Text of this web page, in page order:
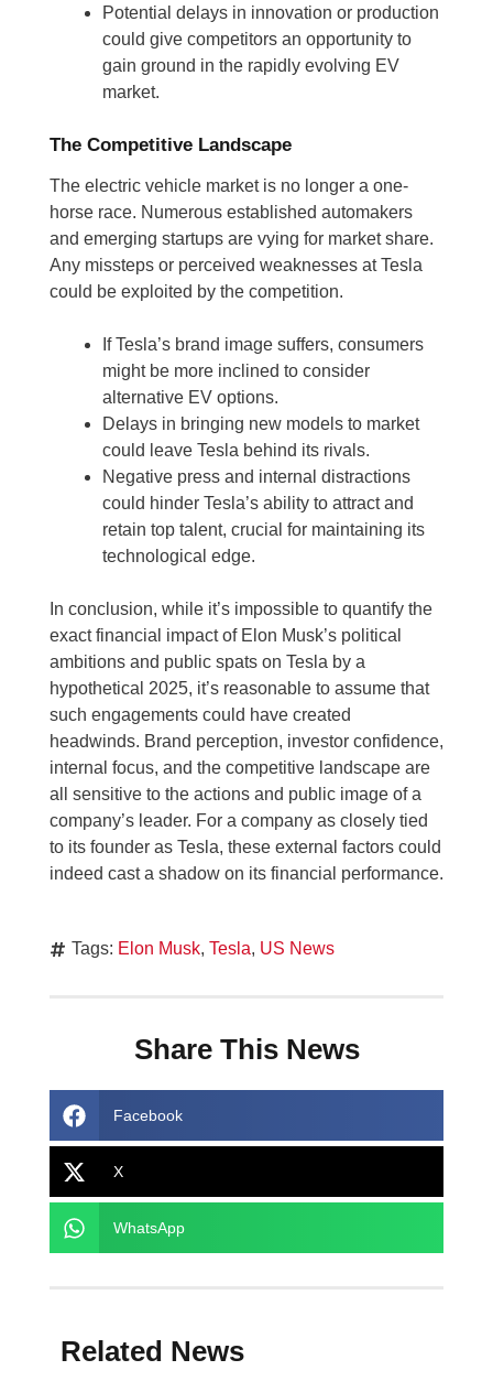
Potential delays in innovation or production
could give competitors an opportunity to
gain ground in the rapidly evolving EV
market.
The Competitive Landscape
The electric vehicle market is no longer a one-
horse race. Numerous established automakers
and emerging startups are vying for market share.
Any missteps or perceived weaknesses at Tesla
could be exploited by the competition.
If Tesla’s brand image suffers, consumers
might be more inclined to consider
alternative EV options.
Delays in bringing new models to market
could leave Tesla behind its rivals.
Negative press and internal distractions
could hinder Tesla’s ability to attract and
retain top talent, crucial for maintaining its
technological edge.
In conclusion, while it’s impossible to quantify the
exact financial impact of Elon Musk’s political
ambitions and public spats on Tesla by a
hypothetical 2025, it’s reasonable to assume that
such engagements could have created
headwinds. Brand perception, investor confidence,
internal focus, and the competitive landscape are
all sensitive to the actions and public image of a
company’s leader. For a company as closely tied
to its founder as Tesla, these external factors could
indeed cast a shadow on its financial performance.
Tags: Elon Musk, Tesla, US News
Share This News
Facebook
X
WhatsApp
Related News